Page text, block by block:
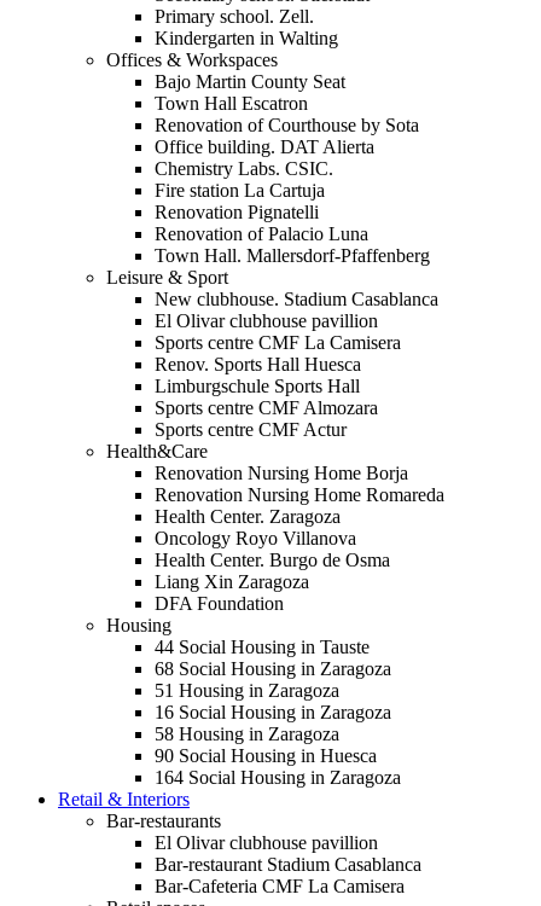
Primary school. Zell.
Kindergarten in Walting
Offices & Workspaces
Bajo Martin County Seat
Town Hall Escatron
Renovation of Courthouse by Sota
Office building. DAT Alierta
Chemistry Labs. CSIC.
Fire station La Cartuja
Renovation Pignatelli
Renovation of Palacio Luna
Town Hall. Mallersdorf-Pfaffenberg
Leisure & Sport
New clubhouse. Stadium Casablanca
El Olivar clubhouse pavillion
Sports centre CMF La Camisera
Renov. Sports Hall Huesca
Limburgschule Sports Hall
Sports centre CMF Almozara
Sports centre CMF Actur
Health&Care
Renovation Nursing Home Borja
Renovation Nursing Home Romareda
Health Center. Zaragoza
Oncology Royo Villanova
Health Center. Burgo de Osma
Liang Xin Zaragoza
DFA Foundation
Housing
44 Social Housing in Tauste
68 Social Housing in Zaragoza
51 Housing in Zaragoza
16 Social Housing in Zaragoza
58 Housing in Zaragoza
90 Social Housing in Huesca
164 Social Housing in Zaragoza
Retail & Interiors
Bar-restaurants
El Olivar clubhouse pavillion
Bar-restaurant Stadium Casablanca
Bar-Cafeteria CMF La Camisera